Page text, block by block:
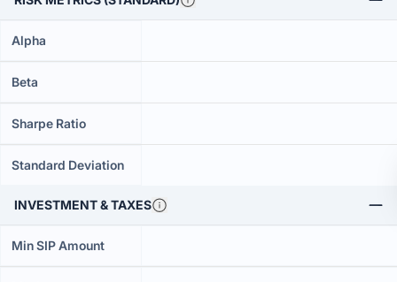
Alpha
Beta
Sharpe Ratio
Standard Deviation
INVESTMENT & TAXES
Min SIP Amount